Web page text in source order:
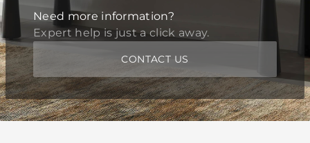
Need more information?
Expert help is just a click away.
CONTACT US